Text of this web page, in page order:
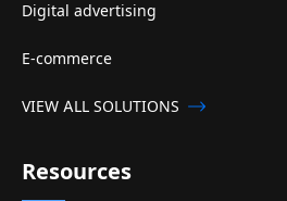
Digital advertising
E-commerce
VIEW ALL SOLUTIONS
Resources